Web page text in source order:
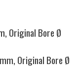
Original Bore Ø
Original Bore Ø